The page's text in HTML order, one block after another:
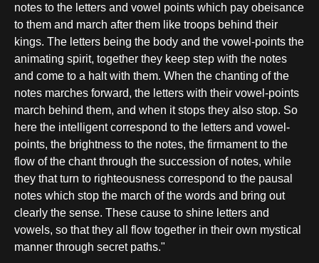
notes to the letters and vowel points which pay obeisance
to them and march after them like troops behind their
kings. The letters being the body and the vowel-points the
animating spirit, together they keep step with the notes
and come to a halt with them. When the chanting of the
notes marches forward, the letters with their vowel-points
march behind them, and when it stops they also stop. So
here the intelligent correspond to the letters and vowel-
points, the brightness to the notes, the firmament to the
flow of the chant through the succession of notes, while
they that turn to righteousness correspond to the pausal
notes which stop the march of the words and bring out
clearly the sense. These cause to shine letters and
vowels, so that they all flow together in their own mystical
manner through secret paths."